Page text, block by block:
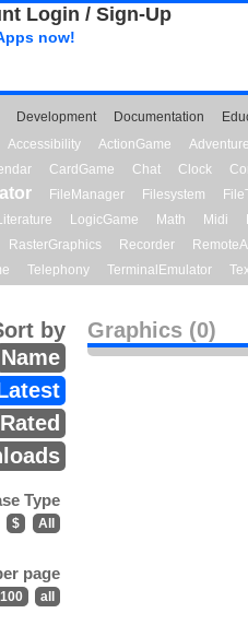
Login / Sign-Up
now!
Development Documentation
Accessibility ActionGame
CardGame Chat Clock
FileManager Filesystem
LogicGame Math Midi
RasterGraphics Recorder
Telephony TerminalEmulator
Graphics (0)
by
Name
Type
$ All
page
100 all